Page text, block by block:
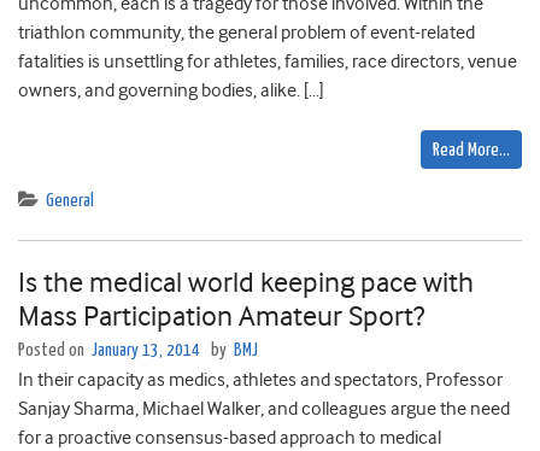
triathlon community, the general problem of event-related
fatalities is unsettling for athletes, families, race directors, venue
owners, and governing bodies, alike. […]
Read More…
General
Is the medical world keeping pace with
Mass Participation Amateur Sport?
Posted on January 13, 2014 by BMJ
In their capacity as medics, athletes and spectators, Professor
Sanjay Sharma, Michael Walker, and colleagues argue the need
for a proactive consensus-based approach to medical